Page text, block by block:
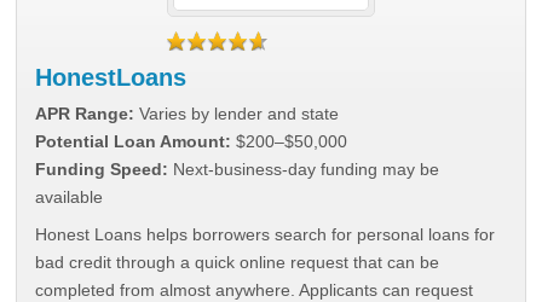
HonestLoans
APR Range: Varies by lender and state
Potential Loan Amount: $200–$50,000
Funding Speed: Next-business-day funding may be
available
Honest Loans helps borrowers search for personal loans for
bad credit through a quick online request that can be
completed from almost anywhere. Applicants can request